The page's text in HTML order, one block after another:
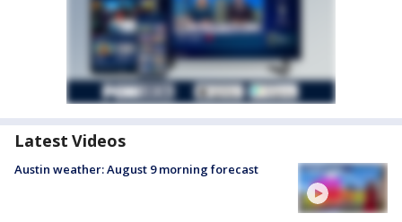
Latest Videos
Austin weather: August 9 morning forecast